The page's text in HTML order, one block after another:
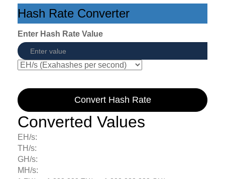
Hash Rate Converter
Enter Hash Rate Value
Convert Hash Rate
Converted Values
EH/s:
TH/s:
GH/s:
MH/s: